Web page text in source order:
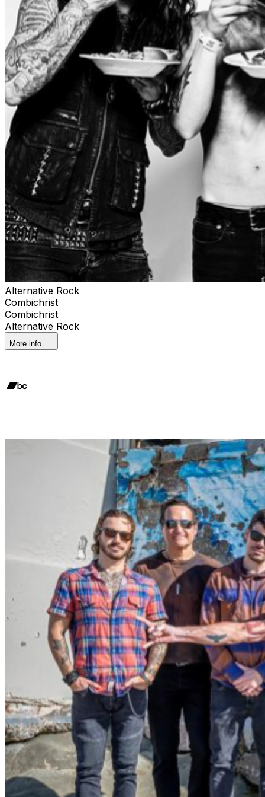
up front and to the left of the stage. ADA Guests can
purchase a GA ticket and request to be escorted to this
section at the ticket booth upon arrival. There is no
minimum age requirement for ALL AGES shows. Please
check out the details for the specific show that you’re
interested in attending to find out the most accurate age
information about the night. Parents please consider
each child’s personality, tolerance for crowds, attention
span, and ability to handle loud environments. The
Forge encourages proper ear-plugs and protection for
all patrons, but especially young children. Each attendee
requires a ticket, regardless of age. By Entering The
Forge You Agree To Having Read These Rules And
To Abide By Them Any other questions, please
contactinfo@theforgelive.com
Alternative Rock
Combichrist
Combichrist
Alternative Rock
More info